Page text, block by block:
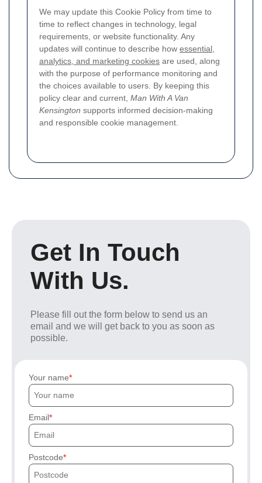
We may update this Cookie Policy from time to
time to reflect changes in technology, legal
requirements, or website functionality. Any
updates will continue to describe how essential,
analytics, and marketing cookies are used, along
with the purpose of performance monitoring and
the choices available to users. By keeping this
policy clear and current, Man With A Van
Kensington supports informed decision-making
and responsible cookie management.
Get In Touch
With Us.
Please fill out the form below to send us an
email and we will get back to you as soon as
possible.
Your name
Email
Postcode